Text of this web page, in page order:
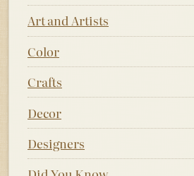
Art and Artists
Color
Crafts
Decor
Designers